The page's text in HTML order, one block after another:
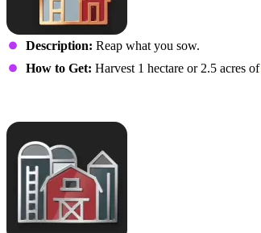
Description: Reap what you sow.
How to Get: Harvest 1 hectare or 2.5 acres of